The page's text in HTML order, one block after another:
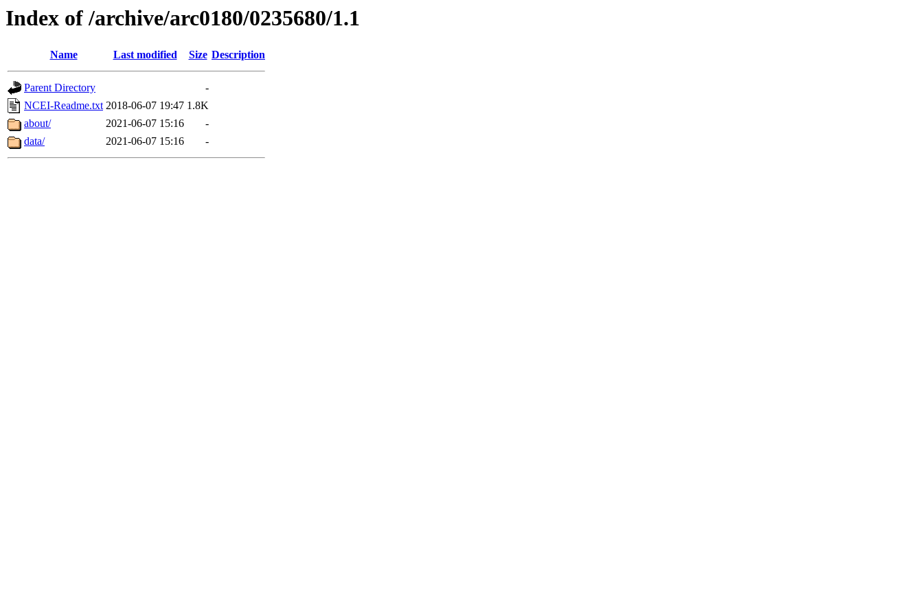
Index of /archive/arc0180/0235680/1.1
Name Last modified Size Description
Parent Directory
-
NCEI-Readme.txt 2018-06-07 19:47 1.8K
about/
2021-06-07 15:16
-
data/
2021-06-07 15:16 -